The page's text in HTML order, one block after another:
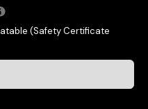
(Safety Certificate